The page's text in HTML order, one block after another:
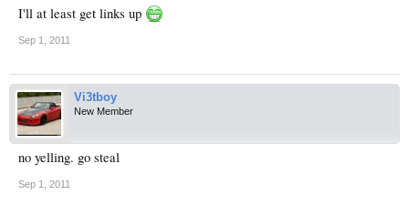
I'll at least get links up
Sep 1, 2011
Vi3tboy
New Member
no yelling. go steal
Sep 1, 2011